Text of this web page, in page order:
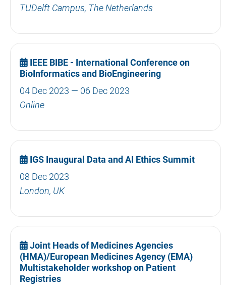
TUDelft Campus, The Netherlands
IEEE BIBE - International Conference on
BioInformatics and BioEngineering
04 Dec 2023 — 06 Dec 2023
Online
IGS Inaugural Data and AI Ethics Summit
08 Dec 2023
London, UK
Joint Heads of Medicines Agencies
(HMA)/European Medicines Agency (EMA)
Multistakeholder workshop on Patient
Registries